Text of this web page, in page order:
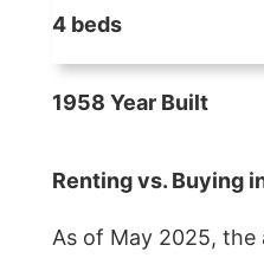
4 beds
1958 Year Built
Renting vs. Buying
As of May 2025, the